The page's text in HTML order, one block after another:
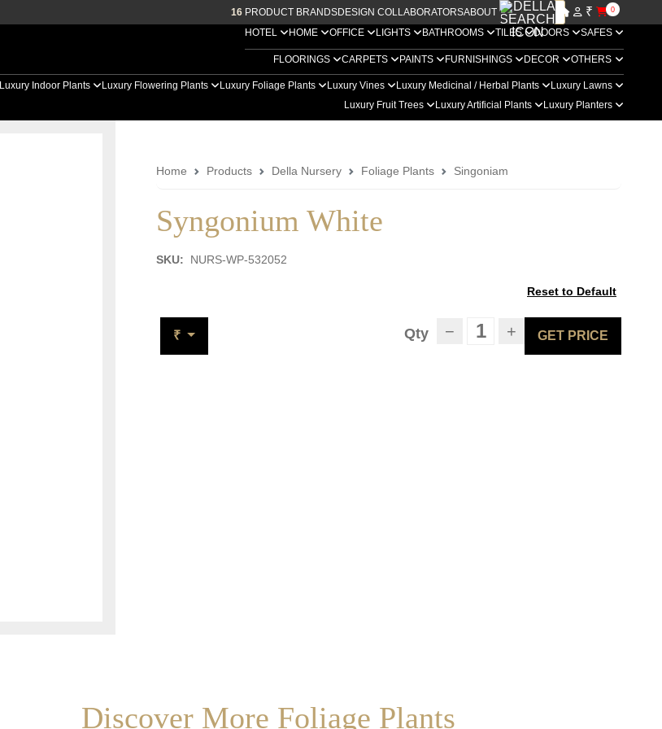
16 PRODUCT BRANDSDESIGN COLLABORATORSABOUT US ₹ 0
HOTEL HOME OFFICE LIGHTS BATHROOMS TILES DOORS SAFES
FLOORINGS CARPETS PAINTS FURNISHINGS DECOR OTHERS
Luxury Indoor Plants Luxury Flowering Plants Luxury Foliage Plants Luxury Vines Luxury Medicinal / Herbal Plants
Luxury Lawns
Luxury Fruit Trees
Luxury Artificial Plants Luxury Planters
Home Products Della Nursery Foliage Plants Singoniam
Syngonium White
SKU: NURS-WP-532052
Reset to Default
₹ Qty − + GET PRICE
Discover More Foliage Plants